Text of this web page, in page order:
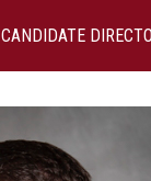
CANDIDATE